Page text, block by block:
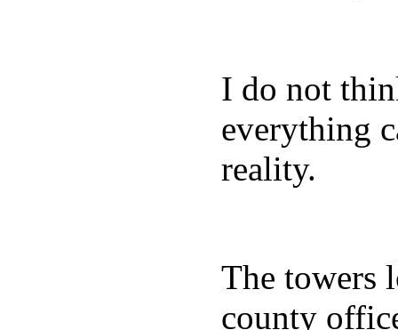
I do not
everything
reality.
The towers
county